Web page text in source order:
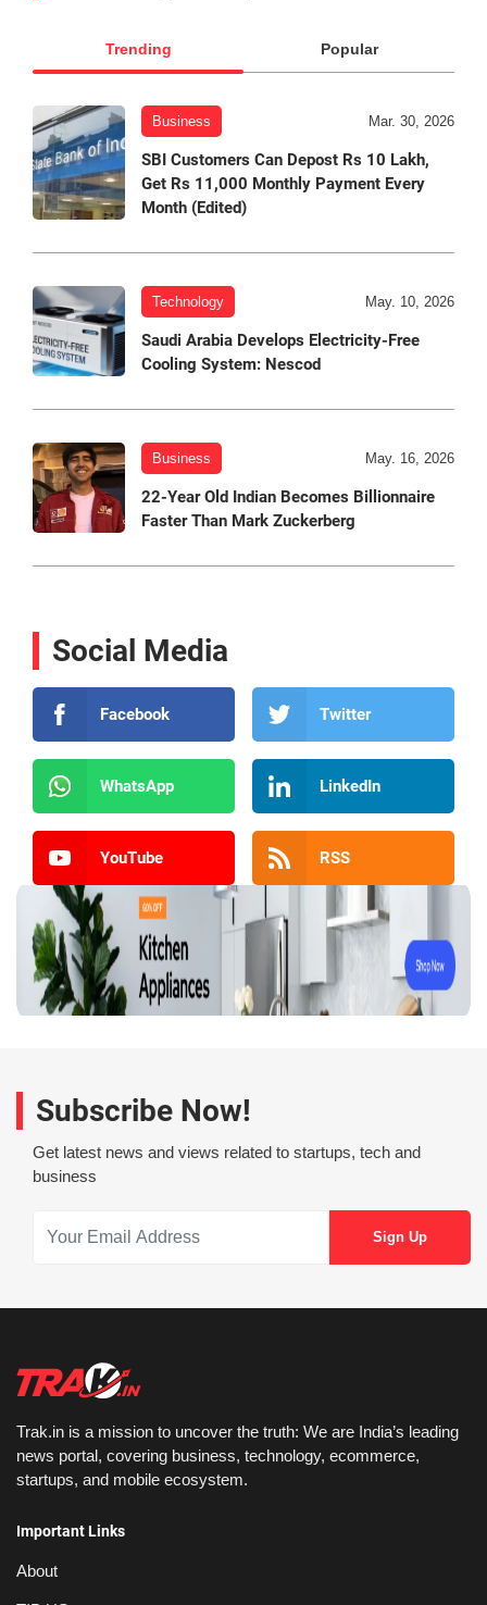
Trending Popular
Business Mar. 30, 2026
SBI Customers Can Depost Rs 10 Lakh,
Get Rs 11,000 Monthly Payment Every
Month (Edited)
Technology May. 10, 2026
Saudi Arabia Develops Electricity-Free
Cooling System: Nescod
Business May. 16, 2026
22-Year Old Indian Becomes Billionnaire
Faster Than Mark Zuckerberg
Social Media
Facebook Twitter
WhatsApp LinkedIn
YouTube RSS
Subscribe Now!
Get latest news and views related to startups, tech and
business
Trak.in is a mission to uncover the truth: We are India’s leading
news portal, covering business, technology, ecommerce,
startups, and mobile ecosystem.
Important Links
About